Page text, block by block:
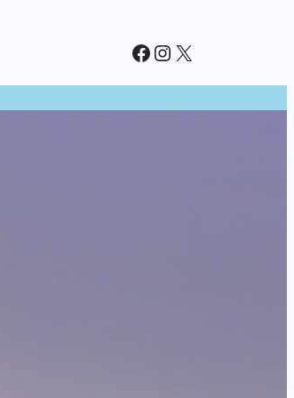
Facebook
Instagram
X